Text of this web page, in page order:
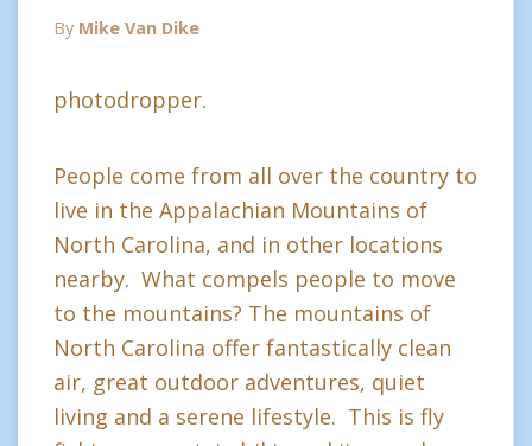
By Mike Van Dike
photodropper.
People come from all over the country to
live in the Appalachian Mountains of
North Carolina, and in other locations
nearby. What compels people to move
to the mountains? The mountains of
North Carolina offer fantastically clean
air, great outdoor adventures, quiet
living and a serene lifestyle. This is fly